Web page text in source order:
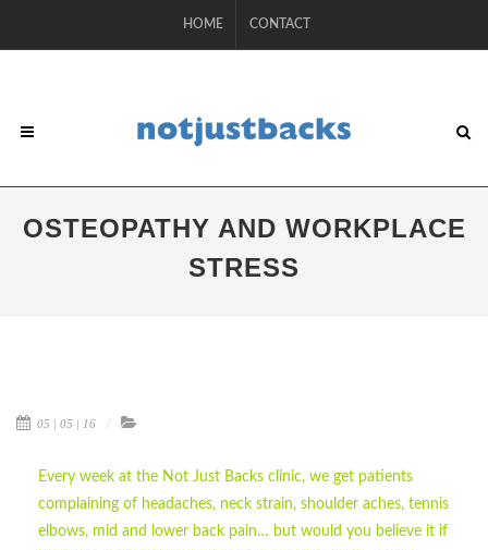
HOME CONTACT
OSTEOPATHY AND WORKPLACE
STRESS
05 | 05 | 16
Every week at the Not Just Backs clinic, we get patients
complaining of headaches, neck strain, shoulder aches, tennis
elbows, mid and lower back pain… but would you believe it if